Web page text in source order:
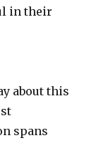
in their
about this
spans